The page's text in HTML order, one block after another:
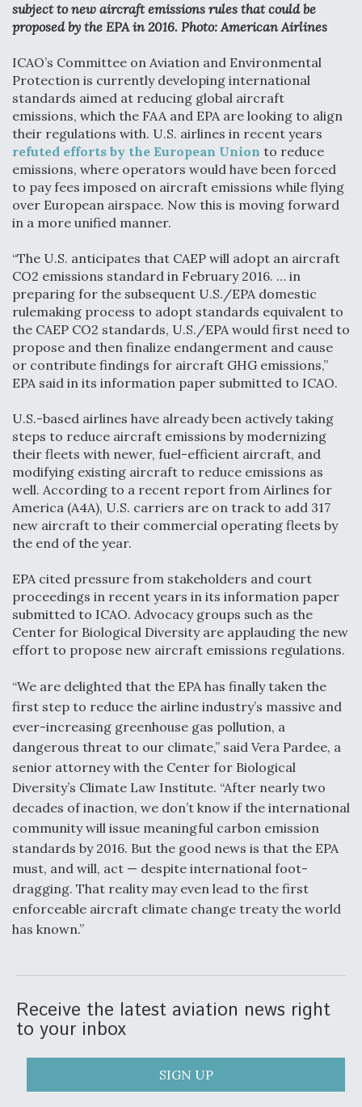
Aviation Coalition Demands Action from Congress
Boeing Regains FAA Certification Authority
Video Q&A: New Drone Tech, Explained by a Top
Expert
Rattle Wall Street
At Least 15 F-35s “DD-250’ed” Since May 2025
DIU And Air Force Collaborating On MQ-9A Follow-
On
FAA Moves to Lift Ban on Overland Supersonic
Flight
Q&A: The CEO Building Aviation's Digital Backbone
subject to new aircraft emissions rules that could be
proposed by the EPA in 2016. Photo: American Airlines
ICAO’s Committee on Aviation and Environmental
Protection is currently developing international
standards aimed at reducing global aircraft
emissions, which the FAA and EPA are looking to align
their regulations with. U.S. airlines in recent years
refuted efforts by the European Union to reduce
emissions, where operators would have been forced
to pay fees imposed on aircraft emissions while flying
over European airspace. Now this is moving forward
in a more unified manner.
“The U.S. anticipates that CAEP will adopt an aircraft
CO2 emissions standard in February 2016. … in
preparing for the subsequent U.S./EPA domestic
rulemaking process to adopt standards equivalent to
the CAEP CO2 standards, U.S./EPA would first need to
propose and then finalize endangerment and cause
or contribute findings for aircraft GHG emissions,”
EPA said in its information paper submitted to ICAO.
U.S.-based airlines have already been actively taking
steps to reduce aircraft emissions by modernizing
their fleets with newer, fuel-efficient aircraft, and
modifying existing aircraft to reduce emissions as
well. According to a recent report from Airlines for
America (A4A), U.S. carriers are on track to add 317
new aircraft to their commercial operating fleets by
the end of the year.
EPA cited pressure from stakeholders and court
proceedings in recent years in its information paper
submitted to ICAO. Advocacy groups such as the
Center for Biological Diversity are applauding the new
effort to propose new aircraft emissions regulations.
“We are delighted that the EPA has finally taken the
first step to reduce the airline industry’s massive and
ever-increasing greenhouse gas pollution, a
dangerous threat to our climate,” said Vera Pardee, a
senior attorney with the Center for Biological
Diversity’s Climate Law Institute. “After nearly two
decades of inaction, we don’t know if the international
community will issue meaningful carbon emission
standards by 2016. But the good news is that the EPA
must, and will, act — despite international foot-
dragging. That reality may even lead to the first
enforceable aircraft climate change treaty the world
has known.”
Receive the latest aviation news right
to your inbox
SIGN UP